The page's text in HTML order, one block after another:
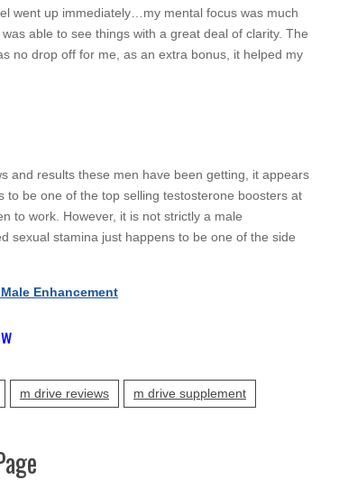
went up immediately…my mental focus was much
able to see things with a great deal of clarity. The
no drop off for me, as an extra bonus, it helped my
and results these men have been getting, it appears
to be one of the top selling testosterone boosters at
to work. However, it is not strictly a male
sexual stamina just happens to be one of the side
Enhancement
m drive reviews m drive supplement